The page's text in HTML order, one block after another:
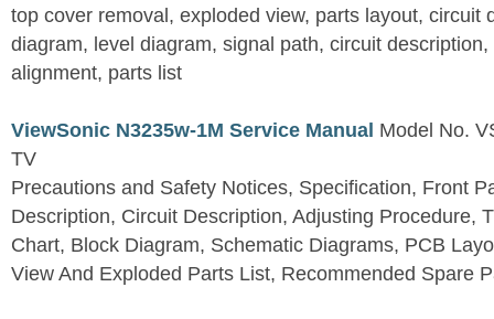
top cover removal, exploded view, parts layout, circuit
diagram, level diagram, signal path, circuit
alignment, parts list
ViewSonic N3235w-1M Service Manual Model No.
TV
Precautions and Safety Notices, Specification, Front
Description, Circuit Description, Adjusting Procedure,
Chart, Block Diagram, Schematic Diagrams, PCB
View And Exploded Parts List, Recommended Spare